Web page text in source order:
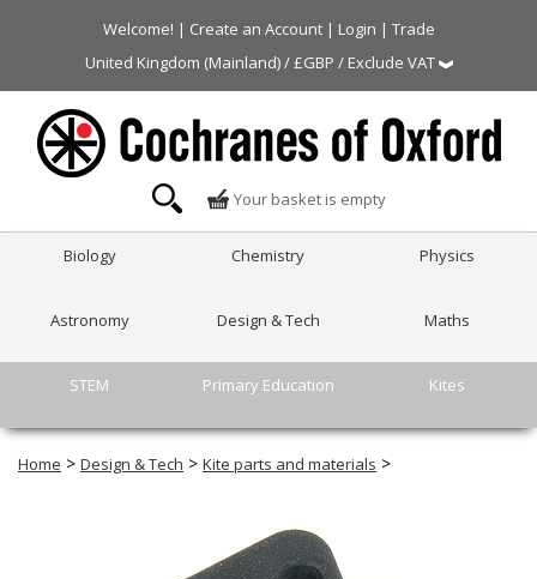
Welcome! | Create an Account| Login | Trade
United Kingdom (Mainland) / £GBP / Exclude VAT
Your basket is empty
Biology Chemistry Physics
Astronomy Design & Tech Maths
STEM Primary Education Kites
Home > Design & Tech > Kite parts and materials >